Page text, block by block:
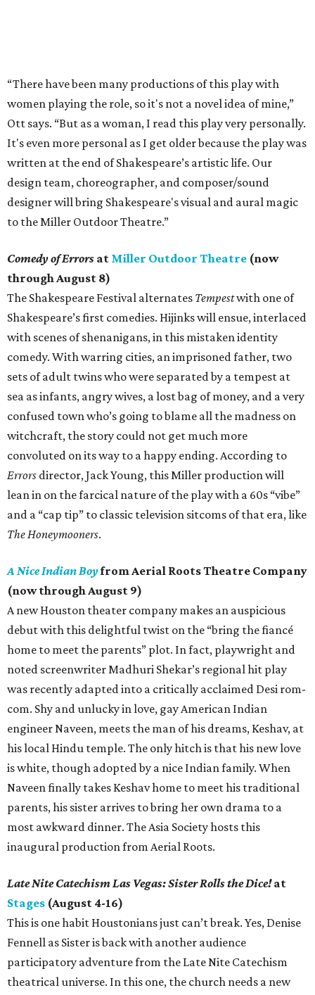
“There have been many productions of this play with
women playing the role, so it's not a novel idea of mine,”
Ott says. “But as a woman, I read this play very personally.
It's even more personal as I get older because the play was
written at the end of Shakespeare’s artistic life. Our
design team, choreographer, and composer/sound
designer will bring Shakespeare's visual and aural magic
to the Miller Outdoor Theatre.”
Comedy of Errors at Miller Outdoor Theatre (now
through August 8)
The Shakespeare Festival alternates Tempestwith one of
Shakespeare’s first comedies. Hijinks will ensue, interlaced
with scenes of shenanigans, in this mistaken identity
comedy. With warring cities, an imprisoned father, two
sets of adult twins who were separated by a tempest at
sea as infants, angry wives, a lost bag of money, and a very
confused town who’s going to blame all the madness on
witchcraft, the story could not get much more
convoluted on its way to a happy ending. According to
Errors director, Jack Young, this Miller production will
lean in on the farcical nature of the play with a 60s “vibe”
and a “cap tip” to classic television sitcoms of that era, like
The Honeymooners.
A Nice Indian Boyfrom Aerial Roots Theatre Company
(now through August 9)
A new Houston theater company makes an auspicious
debut with this delightful twist on the “bring the fiancé
home to meet the parents” plot. In fact, playwright and
noted screenwriter Madhuri Shekar’s regional hit play
was recently adapted into a critically acclaimed Desi rom-
com. Shy and unlucky in love, gay American Indian
engineer Naveen, meets the man of his dreams, Keshav, at
his local Hindu temple. The only hitch is that his new love
is white, though adopted by a nice Indian family. When
Naveen finally takes Keshav home to meet his traditional
parents, his sister arrives to bring her own drama to a
most awkward dinner. The Asia Society hosts this
inaugural production from Aerial Roots.
Late Nite Catechism Las Vegas: Sister Rolls the Dice!at
Stages (August 4-16)
This is one habit Houstonians just can’t break. Yes, Denise
Fennell as Sister is back with another audience
participatory adventure from the Late Nite Catechism
theatrical universe. In this one, the church needs a new